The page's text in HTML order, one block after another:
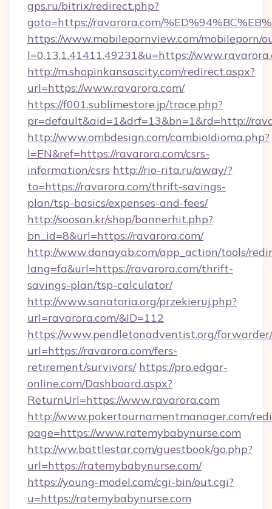
gps.ru/bitrix/redirect.php?
goto=https://ravarora.com/
https://www.mobilepornview.com/mobileporn/
l=0.13.1.41411.49231&u=https://
http://m.shopinkansascity.com/redirect.aspx?
url=https://www.ravarora.com/
https://f001.sublimestore.jp/trace.php?
pr=default&aid=1&drf=13&bn=1&rd=http://
http://www.ombdesign.com/cambioIdioma.php?
l=EN&ref=https://ravarora.com/csrs-
information/csrs http://rio-rita.ru/away/?
to=https://ravarora.com/thrift-savings-
plan/tsp-basics/expenses-and-fees/
http://soosan.kr/shop/bannerhit.php?
bn_id=8&url=https://ravarora.com/
http://www.danayab.com/app_action/tools/
lang=fa&url=https://ravarora.com/thrift-
savings-plan/tsp-calculator/
http://www.sanatoria.org/przekieruj.php?
url=ravarora.com/&ID=112
https://www.pendletonadventist.org/
url=https://ravarora.com/fers-
retirement/survivors/ https://pro.edgar-
online.com/Dashboard.aspx?
ReturnUrl=https://www.ravarora.com
http://www.pokertournamentmanager.com/
page=https://www.ratemybabynurse.com
http://ww.battlestar.com/guestbook/go.php?
url=https://ratemybabynurse.com/
https://young-model.com/cgi-bin/out.cgi?
u=https://ratemybabynurse.com